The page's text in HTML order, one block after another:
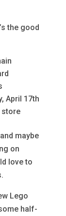
the good
April 17th
store
maybe
on
love to
Lego
half-